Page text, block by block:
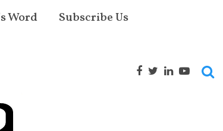
Word Subscribe Us